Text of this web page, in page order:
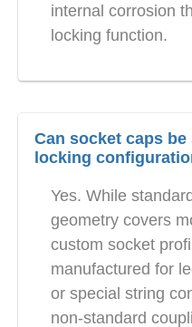
internal corrosion
locking function.
Can socket caps
locking
Yes. While
geometry covers
custom socket
manufactured for
or special string
non-standard